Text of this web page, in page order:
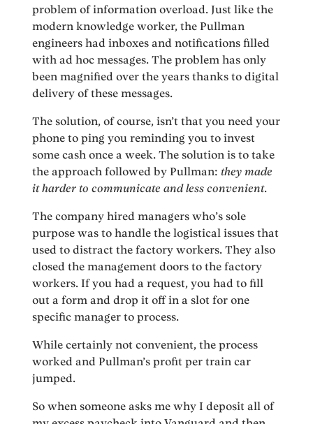
problem of information overload. Just like the
modern knowledge worker, the Pullman
engineers had inboxes and notifications filled
with ad hoc messages. The problem has only
been magnified over the years thanks to digital
delivery of these messages.
The solution, of course, isn’t that you need your
phone to ping you reminding you to invest
some cash once a week. The solution is to take
the approach followed by Pullman:they made
it harder to communicate and less convenient.
The company hired managers who’s sole
purpose was to handle the logistical issues that
used to distract the factory workers. They also
closed the management doors to the factory
workers. If you had a request, you had to fill
out a form and drop it off in a slot for one
specific manager to process.
While certainly not convenient, the process
worked and Pullman’s profit per train car
jumped.
So when someone asks me why I deposit all of